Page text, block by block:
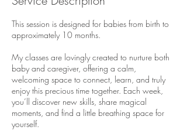
This session is designed for babies from birth to
approximately 10 months.
My classes are lovingly created to nurture both
baby and caregiver, offering a calm,
welcoming space to connect, learn, and truly
enjoy this precious time together. Each week,
you’ll discover new skills, share magical
moments, and find a little breathing space for
yourself.